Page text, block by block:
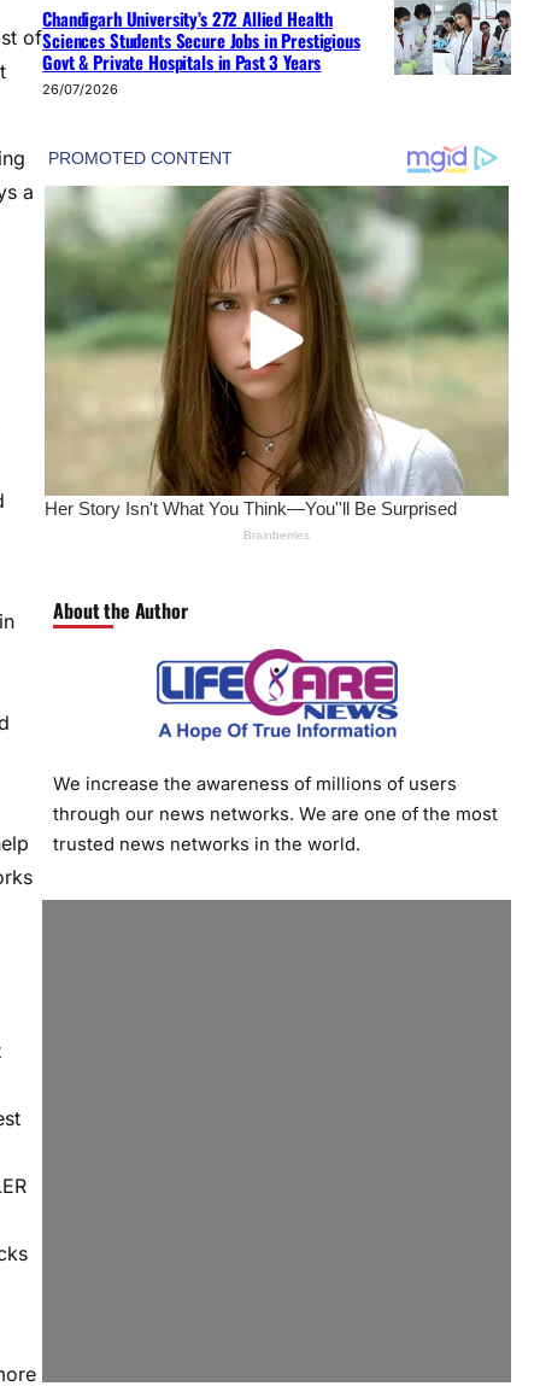
of
a
Chandigarh University’s 272 Allied Health
Sciences Students Secure Jobs in Prestigious
Govt & Private Hospitals in Past 3 Years
26/07/2026
About the Author
We increase the awareness of millions of users
through our news networks. We are one of the most
trusted news networks in the world.